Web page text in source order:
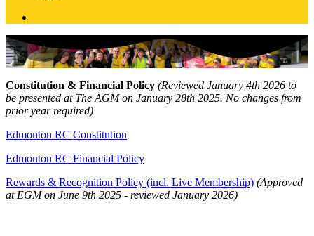
Constitution & Financial Policy (Reviewed January 4th 2026 to
be presented at The AGM on January 28th 2025. No changes from
prior year required)
Edmonton RC Constitution
Edmonton RC Financial Policy
Rewards & Recognition Policy (incl. Live Membership) (Approved
at EGM on June 9th 2025 - reviewed January 2026)